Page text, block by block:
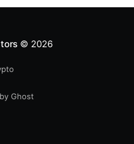
© 2026
Ghost